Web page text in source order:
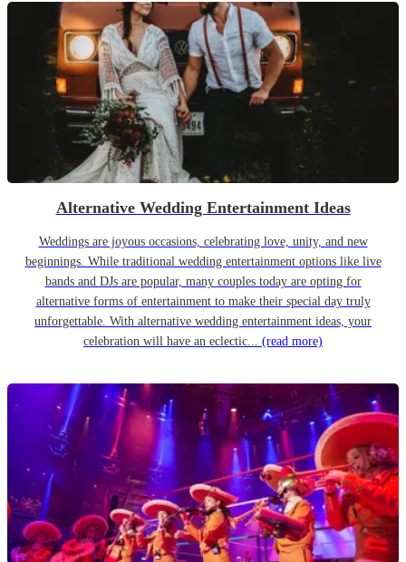
Alternative Wedding Entertainment Ideas
Weddings are joyous occasions, celebrating love, unity, and new
beginnings. While traditional wedding entertainment options like live
bands and DJs are popular, many couples today are opting for
alternative forms of entertainment to make their special day truly
unforgettable. With alternative wedding entertainment ideas, your
celebration will have an eclectic... (read more)